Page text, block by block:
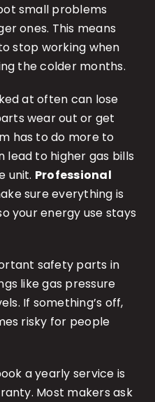
small problems
ones. This means
stop working when
the colder months.
at often can lose
wear out or get
has to do more to
lead to higher gas bills
unit. Professional
sure everything is
your energy use stays
safety parts in
like gas pressure
If something’s off,
risky for people
a yearly service is
Most makers ask